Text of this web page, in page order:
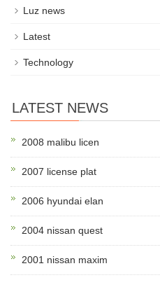
Luz news
Latest
Technology
LATEST NEWS
2008 malibu licen
2007 license plat
2006 hyundai elan
2004 nissan quest
2001 nissan maxim